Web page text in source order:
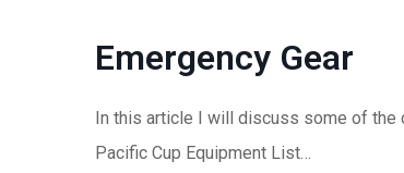
Emergency Gear
In this article I will discuss some of the
Pacific Cup Equipment List…